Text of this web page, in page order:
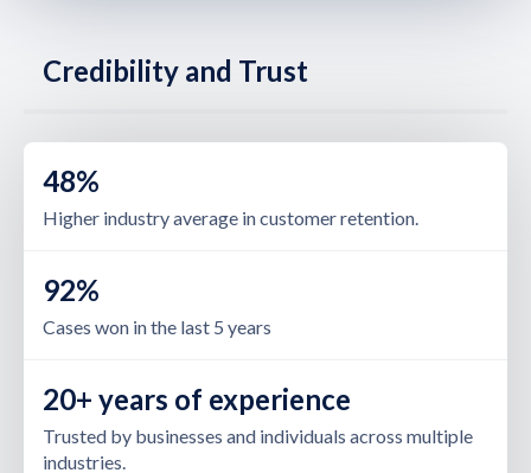
Credibility and Trust
48%
Higher industry average in customer retention.
92%
Cases won in the last 5 years
20+ years of experience
Trusted by businesses and individuals across multiple
industries.